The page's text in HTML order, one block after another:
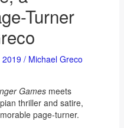
Turner
/ Michael Greco
Gamesmeets
thriller and satire,
page-turner.